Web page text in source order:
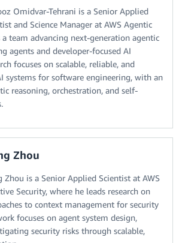
Omidvar-Tehrani is a Senior Applied
and Science Manager at AWS Agentic
a team advancing next-generation agentic
agents and developer-focused AI
focuses on scalable, reliable, and
systems for software engineering, with an
reasoning, orchestration, and self-
Zhou
Zhou is a Senior Applied Scientist at AWS
Security, where he leads research on
to context management for security
focuses on agent system design,
security risks through scalable,